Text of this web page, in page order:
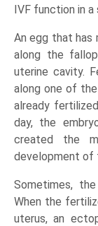
IVF function in
An egg that has
along the
uterine cavity.
along one of
already
day, the
created the
development of
Sometimes,
When the
uterus, an